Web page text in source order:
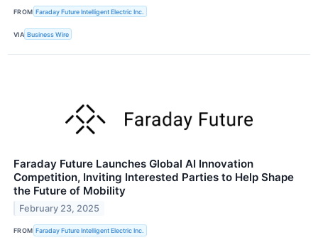
FROM Faraday Future Intelligent Electric Inc.
VIA Business Wire
Faraday Future Launches Global AI Innovation
Competition, Inviting Interested Parties to Help Shape
the Future of Mobility
February 23, 2025
FROM Faraday Future Intelligent Electric Inc.